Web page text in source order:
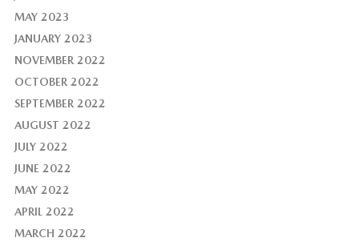
MAY 2023
JANUARY 2023
NOVEMBER 2022
OCTOBER 2022
SEPTEMBER 2022
AUGUST 2022
JULY 2022
JUNE 2022
MAY 2022
APRIL 2022
MARCH 2022